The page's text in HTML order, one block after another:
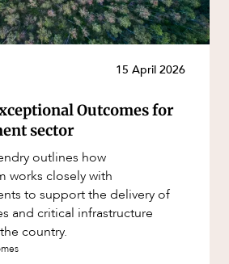
15 April 2026
Outcomes for
sector
outlines how
works closely with
to support the delivery of
and critical infrastructure
country.